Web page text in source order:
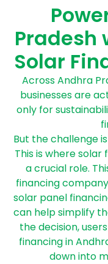
Pradesh
Solar
Across Andhra
businesses are
only for
But the challenge
This is where solar
a crucial role.
financing
solar panel
can help simplify
the decision,
financing in
down into